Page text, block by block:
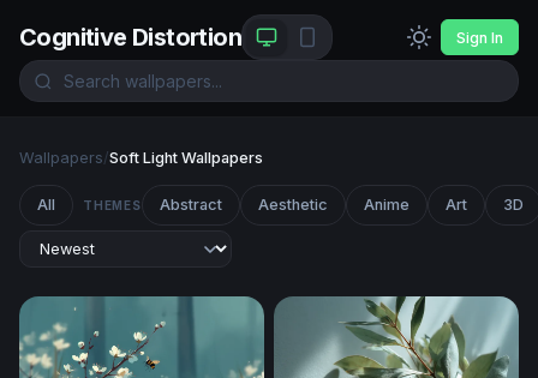
Cognitive Distortion Sign In
Wallpapers/Soft Light Wallpapers
All THEMES Abstract Aesthetic Anime Art 3D